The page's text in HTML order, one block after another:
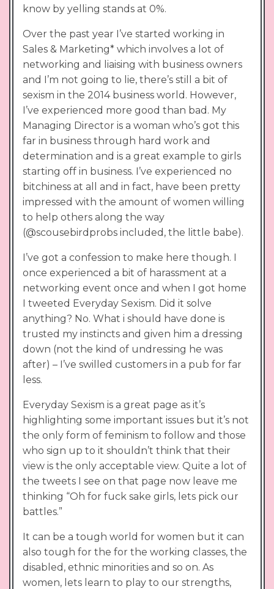
know by yelling stands at 0%.
Over the past year I’ve started working in
Sales & Marketing* which involves a lot of
networking and liaising with business owners
and I’m not going to lie, there’s still a bit of
sexism in the 2014 business world. However,
I’ve experienced more good than bad. My
Managing Director is a woman who’s got this
far in business through hard work and
determination and is a great example to girls
starting off in business. I’ve experienced no
bitchiness at all and in fact, have been pretty
impressed with the amount of women willing
to help others along the way
(@scousebirdprobs included, the little babe).
I’ve got a confession to make here though. I
once experienced a bit of harassment at a
networking event once and when I got home
I tweeted Everyday Sexism. Did it solve
anything? No. What i should have done is
trusted my instincts and given him a dressing
down (not the kind of undressing he was
after) – I’ve swilled customers in a pub for far
less.
Everyday Sexism is a great page as it’s
highlighting some important issues but it’s not
the only form of feminism to follow and those
who sign up to it shouldn’t think that their
view is the only acceptable view. Quite a lot of
the tweets I see on that page now leave me
thinking “Oh for fuck sake girls, lets pick our
battles.”
It can be a tough world for women but it can
also tough for the for the working classes, the
disabled, ethnic minorities and so on. As
women, lets learn to play to our strengths,